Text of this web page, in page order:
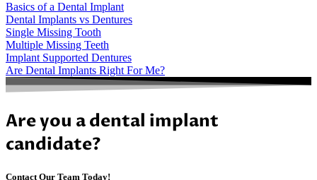
Basics of a Dental Implant
Dental Implants vs Dentures
Single Missing Tooth
Multiple Missing Teeth
Implant Supported Dentures
Are Dental Implants Right For Me?
Are you a dental implant
candidate?
Contact Our Team Today!